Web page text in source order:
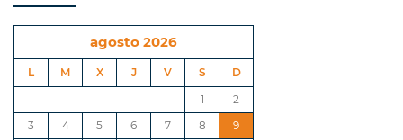
agosto 2026
L M X J V S
D
1
2
3
4 5 6 7 8
9